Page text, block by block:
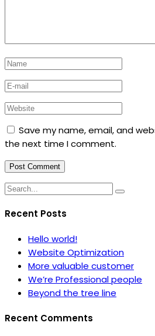
Save my name, email, and
the next time I comment.
Recent Posts
Hello world!
Website Optimization
More valuable customer
We’re Professional people
Beyond the tree line
Recent Comments